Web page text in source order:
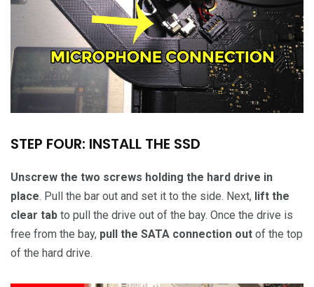
STEP FOUR: INSTALL THE SSD
Unscrew the two screws holding the hard drive in
place. Pull the bar out and set it to the side. Next, lift the
clear tab to pull the drive out of the bay. Once the drive is
free from the bay, pull the SATA connection out of the top
of the hard drive.